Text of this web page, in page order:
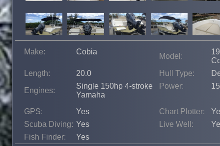
Make: Cobia
Model:
Length:
20.0 Hull Type:
Engines:
Single 150hp 4-stroke
Yamaha
Power:
GPS: Yes Chart Plotter:
Scuba Diving: Yes Live Well:
Fish Finder:
Yes